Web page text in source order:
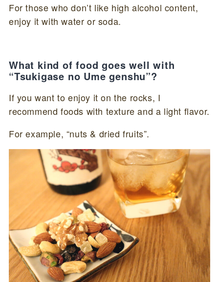
For those who don’t like high alcohol content,
enjoy it with water or soda.
What kind of food goes well with
“Tsukigase no Ume genshu”?
If you want to enjoy it on the rocks, I
recommend foods with texture and a light flavor.
For example, “nuts & dried fruits”.